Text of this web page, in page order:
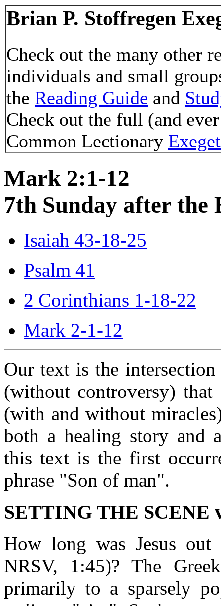
Brian P. Stoffregen
Check out the many other
individuals and small
the Reading Guide and
Check out the full (and
Common Lectionary
Mark 2:1-12
7th Sunday after the
Isaiah 43-18-25
Psalm 41
2 Corinthians 1-18-22
Mark 2-1-12
Our text is the
(without controversy)
(with and without
both a healing story and
this text is the first
phrase "Son of man".
SETTING THE SCENE
How long was Jesus
NRSV, 1:45)? The
primarily to a sparsely